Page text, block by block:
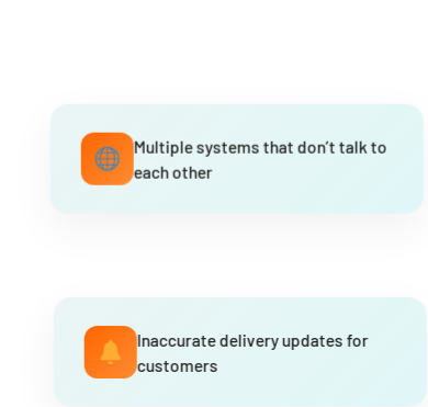
Multiple systems that don’t talk to
each other
Inaccurate delivery updates for
customers